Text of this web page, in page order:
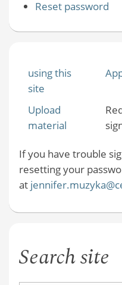
Reset password
using this
site
Upload
material
If you have trouble
resetting your
at
Search site